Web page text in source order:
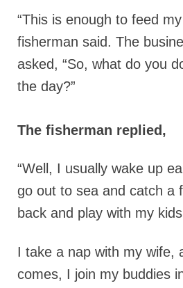
“This is enough to feed
fisherman said. The
asked, “So, what do you
the day?”
The fisherman replied,
“Well, I usually wake up
go out to sea and catch a
back and play with my
I take a nap with my wife,
comes, I join my buddies